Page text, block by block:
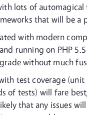
lots of automagical
that will be a
with modern
running on PHP
without much
test coverage
of tests) will fare
that any issues